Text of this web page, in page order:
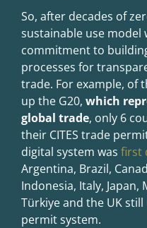
So, after decades of
sustainable use model
commitment to
processes for
trade. For example, of
up the G20, which
global trade, only 6
their CITES trade
digital system was first
Argentina, Brazil,
Indonesia, Italy, Japan,
Türkiye and the UK
permit system.